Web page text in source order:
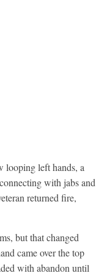
looping left hands, a
with jabs and
returned fire,
but that changed
came over the top
with abandon until